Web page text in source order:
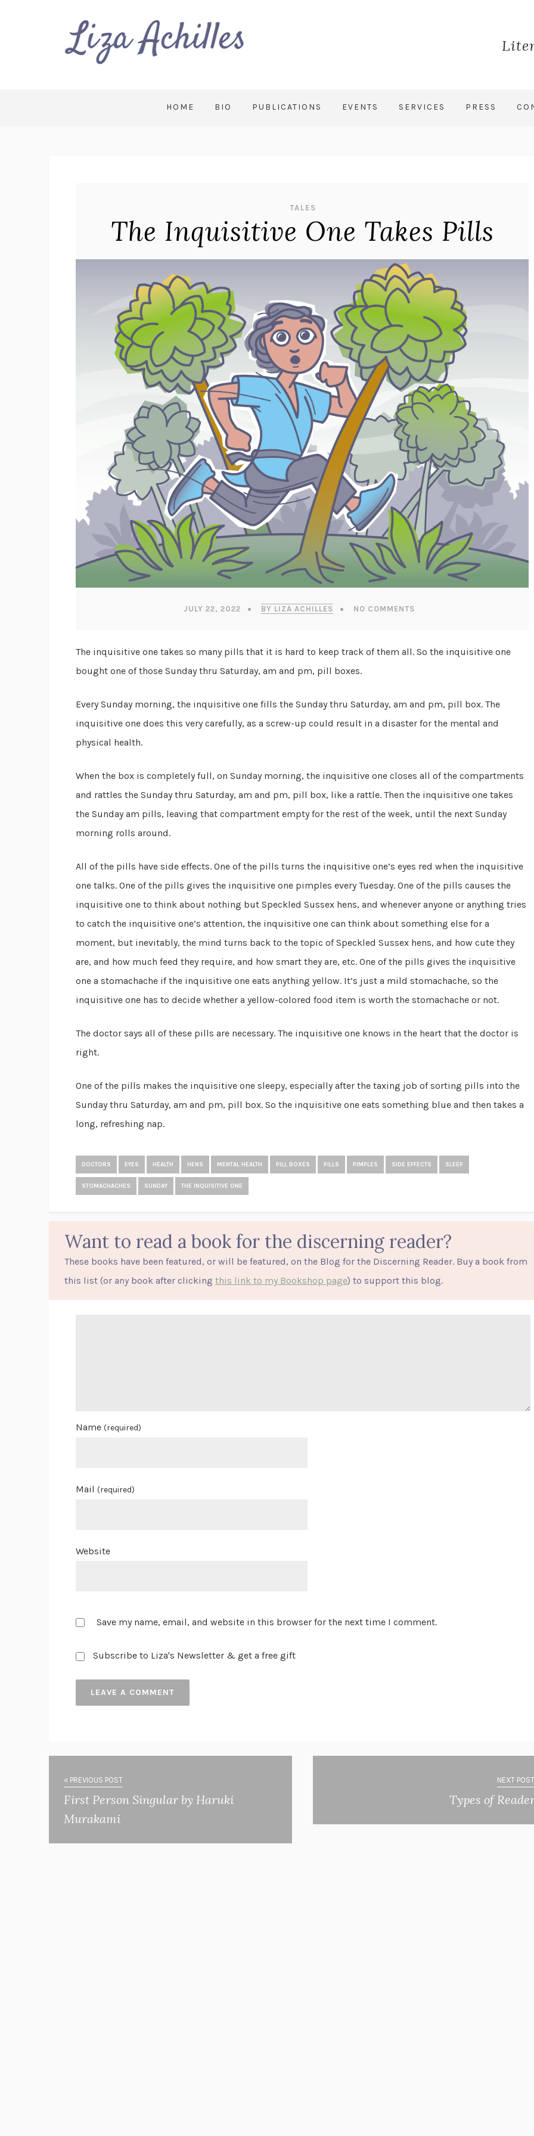
HOME BIO PUBLICATIONS EVENTS SERVICES PRESS
TALES
The Inquisitive One Takes Pills
JULY 22, 2022 BY LIZA ACHILLES NO COMMENTS
The inquisitive one takes so many pills that it is hard to keep track of them all. So the inquisitive one
bought one of those Sunday thru Saturday, am and pm, pill boxes.
Every Sunday morning, the inquisitive one fills the Sunday thru Saturday, am and pm, pill box. The
inquisitive one does this very carefully, as a screw-up could result in a disaster for the mental and
physical health.
When the box is completely full, on Sunday morning, the inquisitive one closes all of the compartments
and rattles the Sunday thru Saturday, am and pm, pill box, like a rattle. Then the inquisitive one takes
the Sunday am pills, leaving that compartment empty for the rest of the week, until the next Sunday
morning rolls around.
All of the pills have side effects. One of the pills turns the inquisitive one’s eyes red when the inquisitive
one talks. One of the pills gives the inquisitive one pimples every Tuesday. One of the pills causes the
inquisitive one to think about nothing but Speckled Sussex hens, and whenever anyone or anything tries
to catch the inquisitive one’s attention, the inquisitive one can think about something else for a
moment, but inevitably, the mind turns back to the topic of Speckled Sussex hens, and how cute they
are, and how much feed they require, and how smart they are, etc. One of the pills gives the inquisitive
one a stomachache if the inquisitive one eats anything yellow. It’s just a mild stomachache, so the
inquisitive one has to decide whether a yellow-colored food item is worth the stomachache or not.
The doctor says all of these pills are necessary. The inquisitive one knows in the heart that the doctor is
right.
One of the pills makes the inquisitive one sleepy, especially after the taxing job of sorting pills into the
Sunday thru Saturday, am and pm, pill box. So the inquisitive one eats something blue and then takes a
long, refreshing nap.
DOCTORS EYES HEALTH HENS MENTAL HEALTH PILL BOXES PILLS PIMPLES SIDE EFFECTS SLEEP
STOMACHACHES SUNDAY THE INQUISITIVE ONE
Want to read a book for the discerning reader?
These books have been featured, or will be featured, on the Blog for the Discerning Reader. Buy a book from
this list (or any book after clicking this link to my Bookshop page) to support this blog.
Name (required)
Mail (required)
Website
Save my name, email, and website in this browser for the next time I comment.
Subscribe to Liza's Newsletter & get a free gift
« PREVIOUS POST
First Person Singular by Haruki
Murakami
NEXT
Types of